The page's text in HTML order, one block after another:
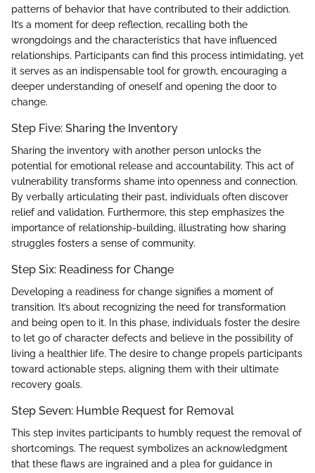
patterns of behavior that have contributed to their addiction.
It’s a moment for deep reflection, recalling both the
wrongdoings and the characteristics that have influenced
relationships. Participants can find this process intimidating, yet
it serves as an indispensable tool for growth, encouraging a
deeper understanding of oneself and opening the door to
change.
Step Five: Sharing the Inventory
Sharing the inventory with another person unlocks the
potential for emotional release and accountability. This act of
vulnerability transforms shame into openness and connection.
By verbally articulating their past, individuals often discover
relief and validation. Furthermore, this step emphasizes the
importance of relationship-building, illustrating how sharing
struggles fosters a sense of community.
Step Six: Readiness for Change
Developing a readiness for change signifies a moment of
transition. It’s about recognizing the need for transformation
and being open to it. In this phase, individuals foster the desire
to let go of character defects and believe in the possibility of
living a healthier life. The desire to change propels participants
toward actionable steps, aligning them with their ultimate
recovery goals.
Step Seven: Humble Request for Removal
This step invites participants to humbly request the removal of
shortcomings. The request symbolizes an acknowledgment
that these flaws are ingrained and a plea for guidance in